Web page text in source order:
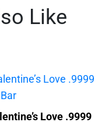
Like
Love .9999